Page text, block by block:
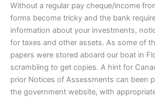
Without a regular pay cheque/income
forms become tricky and the bank
information about your investments,
for taxes and other assets. As some of
papers were stored aboard our boat in
scrambling to get copies. A hint for
prior Notices of Assessments can been
the government website, with